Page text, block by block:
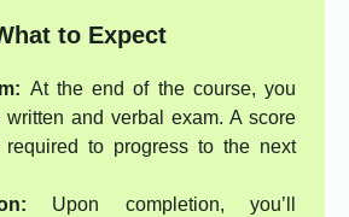
to Expect
At the end of the course, you
and verbal exam. A score
to progress to the next
Upon completion, you’ll